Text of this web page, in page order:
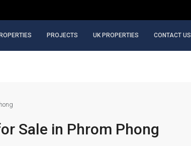
PROJECTS UK PROPERTIES CONTACT US
Sale in Phrom Phong